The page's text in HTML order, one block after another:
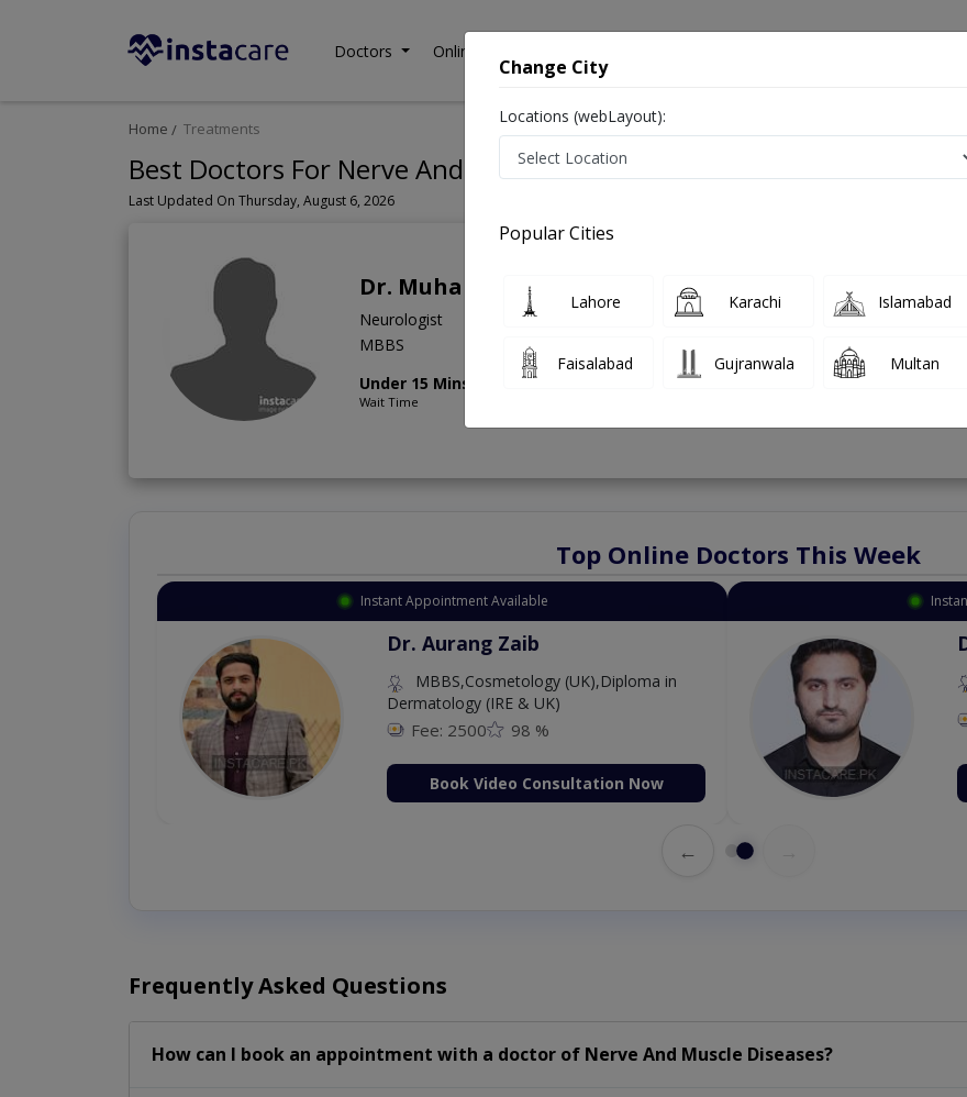
Doctors Online Consultation
Home Treatments
Best Doctors For Nerve And Muscle Diseases in Pakistan
Last Updated On Thursday, August 6, 2026
Dr. Muhammad Waqas PMC Verified
Neurologist
MBBS
Under 15 Mins
Wait Time
12 Years
Top Online Doctors This Week
Instant Appointment Available
Dr. Aurang Zaib
MBBS,Cosmetology (UK),Diploma in
Dermatology (IRE & UK)
Fee: 2500 98 %
Book Video Consultation Now
←
Frequently Asked Questions
How can I book an appointment with a doctor of Nerve And Muscle Diseases?
Change City
Locations (webLayout):
Popular Cities
Lahore Karachi Islamabad
Faisalabad Gujranwala Multan